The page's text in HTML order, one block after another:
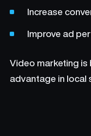
Increase
Improve ad
Video marketing is
advantage in local